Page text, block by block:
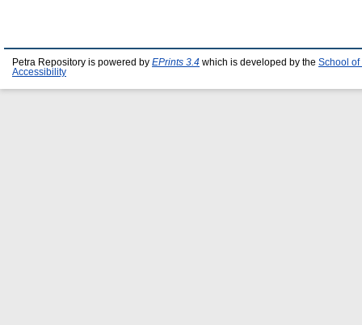
Petra Repository is powered by EPrints 3.4 which is developed by the School of
Accessibility